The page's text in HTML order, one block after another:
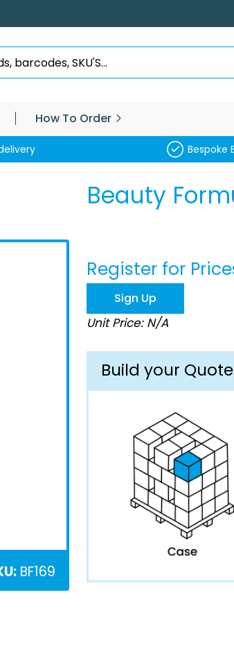
How To Order
Bespoke
BF169
Beauty
Register for
Sign Up
Unit Price: N/A
Build your Quote